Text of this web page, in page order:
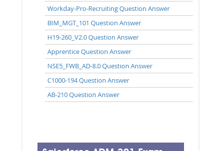
Workday-Pro-Recruiting Question Answer
BIM_MGT_101 Question Answer
H19-260_V2.0 Question Answer
Apprentice Question Answer
NSE5_FWB_AD-8.0 Question Answer
C1000-194 Question Answer
AB-210 Question Answer